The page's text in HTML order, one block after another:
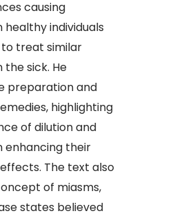
causing
individuals
treat similar
sick. He
preparation and
highlighting
of dilution and
enhancing their
The text also
of miasms,
states believed